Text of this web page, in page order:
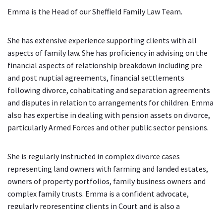
Emma is the Head of our Sheffield Family Law Team.
She has extensive experience supporting clients with all
aspects of family law. She has proficiency in advising on the
financial aspects of relationship breakdown including pre
and post nuptial agreements, financial settlements
following divorce, cohabitating and separation agreements
and disputes in relation to arrangements for children. Emma
also has expertise in dealing with pension assets on divorce,
particularly Armed Forces and other public sector pensions.
She is regularly instructed in complex divorce cases
representing land owners with farming and landed estates,
owners of property portfolios, family business owners and
complex family trusts. Emma is a confident advocate,
regularly representing clients in Court and is also a